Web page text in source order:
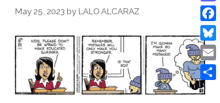
May 25, 2023 by LALO ALCARAZ